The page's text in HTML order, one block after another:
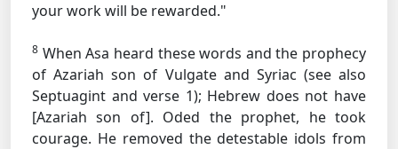
your work will be rewarded."
8 When Asa heard these words and the prophecy
of Azariah son of Vulgate and Syriac (see also
Septuagint and verse 1); Hebrew does not have
[Azariah son of]. Oded the prophet, he took
courage. He removed the detestable idols from